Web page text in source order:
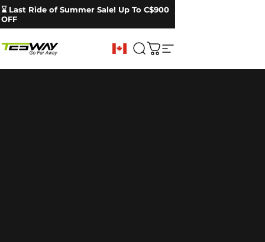
Skip to content
OFF
🔥 X9 Ultra Upgrade | 60V Dual Motor Power
Pause slideshow
Tesway CA Search
CartSite navigation